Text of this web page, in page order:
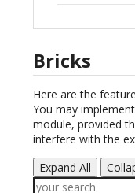
Bricks
Here are the
You may
module, provided
interfere with the
Expand All